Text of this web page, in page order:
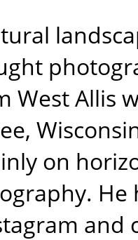
West Allis
on
He
and